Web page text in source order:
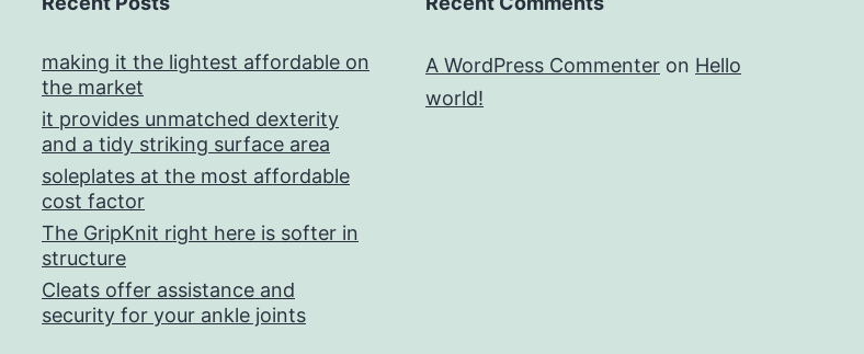
making it the lightest affordable on
the market
it provides unmatched dexterity
and a tidy striking surface area
soleplates at the most affordable
cost factor
The GripKnit right here is softer in
structure
Cleats offer assistance and
security for your ankle joints
A WordPress Commenter on Hello
world!